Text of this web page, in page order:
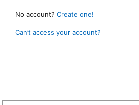
No account? Create one!
Can’t access your account?